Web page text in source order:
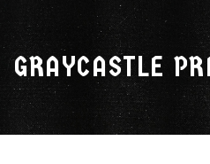
to
content
GRAYCASTLE